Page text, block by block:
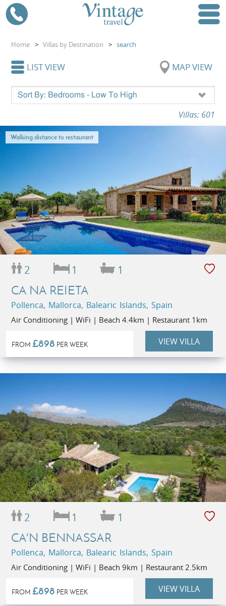
Home > Villas by Destination > search
LIST VIEW MAP VIEW
Villas: 601
Walking distance to restaurant
2 1 1
CA NA REIETA
Pollenca, Mallorca, Balearic Islands, Spain
Air Conditioning | WiFi | Beach 4.4km | Restaurant 1km
FROM £898 PER WEEK VIEW VILLA
2 1 1
CA'N BENNASSAR
Pollenca, Mallorca, Balearic Islands, Spain
Air Conditioning | WiFi | Beach 9km | Restaurant 2.5km
FROM £898 PER WEEK VIEW VILLA